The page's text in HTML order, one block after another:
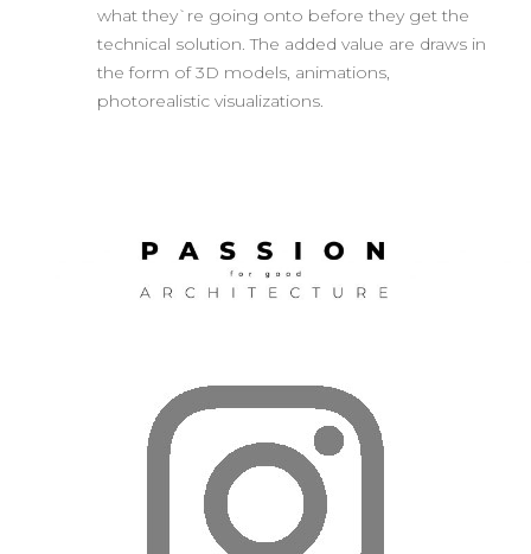
what they`re going onto before they get the
technical solution. The added value are draws in
the form of 3D models, animations,
photorealistic visualizations.